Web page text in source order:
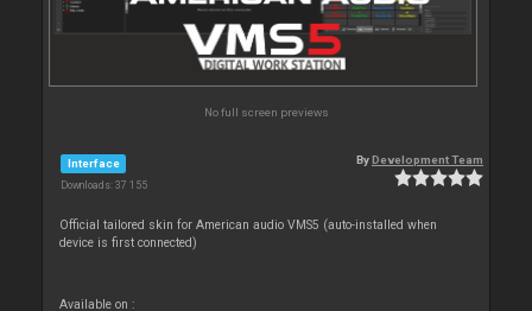
No full screen previews
Interface
Downloads: 37 155
ByDevelopment Team
Official tailored skin for American audio VMS5 (auto-installed when
device is first connected)
Available on :